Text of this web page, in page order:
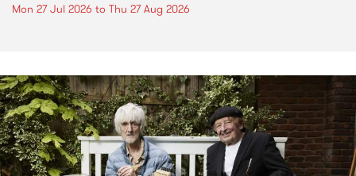
Mon 27 Jul 2026 to Thu 27 Aug 2026